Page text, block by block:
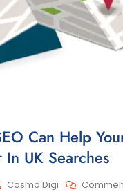
Can Help
UK Searches
Cosmo Digi